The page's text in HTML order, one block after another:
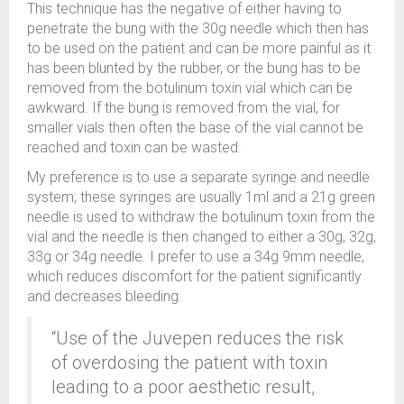
This technique has the negative of either having to
penetrate the bung with the 30g needle which then has
to be used on the patient and can be more painful as it
has been blunted by the rubber, or the bung has to be
removed from the botulinum toxin vial which can be
awkward. If the bung is removed from the vial, for
smaller vials then often the base of the vial cannot be
reached and toxin can be wasted.
My preference is to use a separate syringe and needle
system; these syringes are usually 1ml and a 21g green
needle is used to withdraw the botulinum toxin from the
vial and the needle is then changed to either a 30g, 32g,
33g or 34g needle. I prefer to use a 34g 9mm needle,
which reduces discomfort for the patient significantly
and decreases bleeding.
“Use of the Juvepen reduces the risk
of overdosing the patient with toxin
leading to a poor aesthetic result,